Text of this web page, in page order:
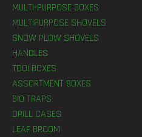
MULTI-PURPOSE BOXES
MULTIPURPOSE SHOVELS
SNOW PLOW SHOVELS
HANDLES
TOOLBOXES
ASSORTMENT BOXES
BIO TRAPS
DRILL CASES
LEAF BROOM